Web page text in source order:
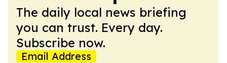
The daily local news briefing
you can trust. Every day.
Subscribe now.
Email Address